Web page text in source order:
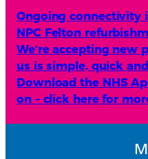
Ongoing connectivity
NPC Felton
We’re accepting new
us is simple, quick
Download the NHS
on – click here for